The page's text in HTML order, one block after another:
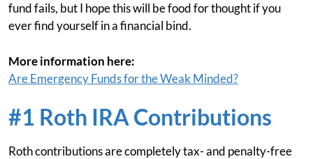
fund fails, but I hope this will be food for thought if you
ever find yourself in a financial bind.
More information here:
Are Emergency Funds for the Weak Minded?
#1 Roth IRA Contributions
Roth contributions are completely tax- and penalty-free